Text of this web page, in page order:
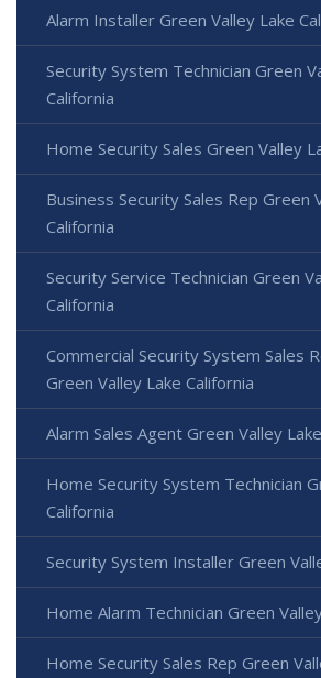
Alarm Installer Green Valley Lake
Security System Technician Green
California
Home Security Sales Green Valley
Business Security Sales Rep Green
California
Security Service Technician Green
California
Commercial Security System Sales
Green Valley Lake California
Alarm Sales Agent Green Valley
Home Security System Technician
California
Security System Installer Green
Home Alarm Technician Green
Home Security Sales Rep Green